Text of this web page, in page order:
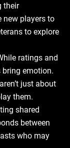
their
new players to
to explore
ratings and
bring emotion.
just about
them.
shared
between
who may